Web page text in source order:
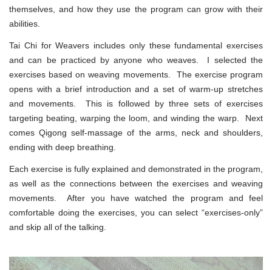
themselves, and how they use the program can grow with their
abilities.
Tai Chi for Weavers includes only these fundamental exercises
and can be practiced by anyone who weaves. I selected the
exercises based on weaving movements. The exercise program
opens with a brief introduction and a set of warm-up stretches
and movements. This is followed by three sets of exercises
targeting beating, warping the loom, and winding the warp. Next
comes Qigong self-massage of the arms, neck and shoulders,
ending with deep breathing.
Each exercise is fully explained and demonstrated in the program,
as well as the connections between the exercises and weaving
movements. After you have watched the program and feel
comfortable doing the exercises, you can select “exercises-only”
and skip all of the talking.